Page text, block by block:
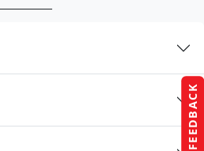
FEEDBACK